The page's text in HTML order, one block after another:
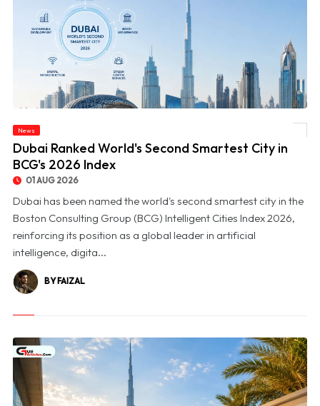
News
Dubai Ranked World's Second Smartest City in
BCG's 2026 Index
01 AUG 2026
Dubai has been named the world's second smartest city in the
Boston Consulting Group (BCG) Intelligent Cities Index 2026,
reinforcing its position as a global leader in artificial
intelligence, digita...
BY FAIZAL